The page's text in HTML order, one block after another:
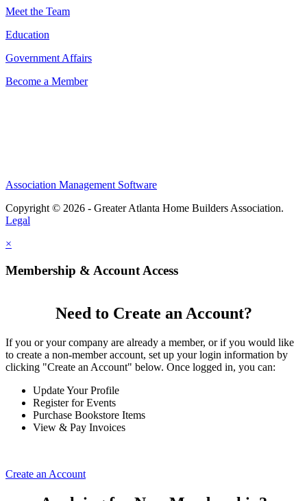
Meet the Team
Education
Government Affairs
Become a Member
Association Management Software
Copyright © 2026 - Greater Atlanta Home Builders Association.
Legal
×
Membership & Account Access
Need to Create an Account?
If you or your company are already a member, or if you would like
to create a non-member account, set up your login information by
clicking "Create an Account" below. Once logged in, you can:
Update Your Profile
Register for Events
Purchase Bookstore Items
View & Pay Invoices
Create an Account